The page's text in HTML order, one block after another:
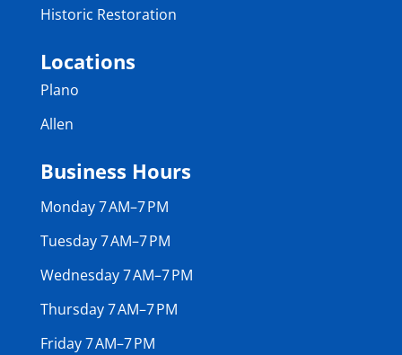
Historic Restoration
Locations
Plano
Allen
Business Hours
Monday 7 AM–7 PM
Tuesday 7 AM–7 PM
Wednesday 7 AM–7 PM
Thursday 7 AM–7 PM
Friday 7 AM–7 PM